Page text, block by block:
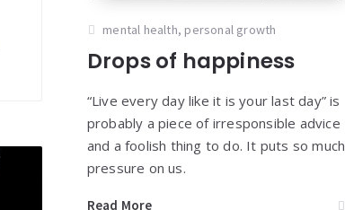
mental health, personal growth
Drops of happiness
“Live every day like it is your last day” is
probably a piece of irresponsible advice
and a foolish thing to do. It puts so much
pressure on us.
Read More